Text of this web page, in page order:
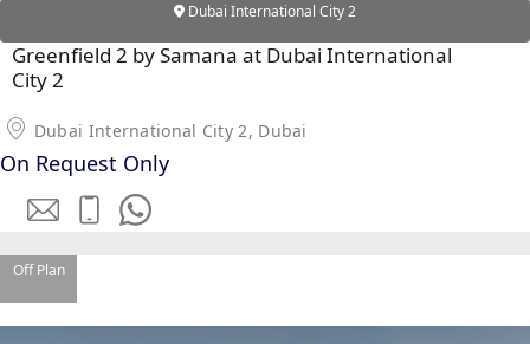
Dubai International City 2
Greenfield 2 by Samana at Dubai International
City 2
Dubai International City 2, Dubai
On Request Only
Off Plan